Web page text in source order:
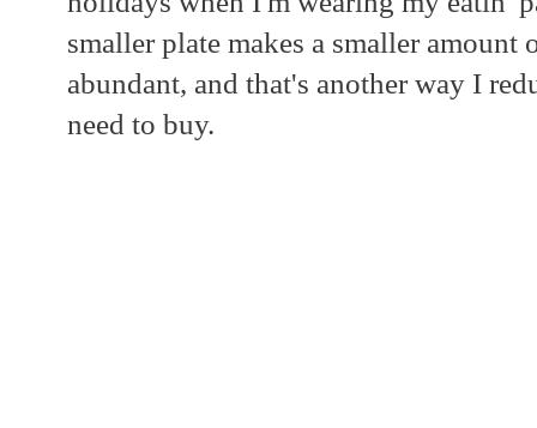
smaller plate makes a smaller
abundant, and that's another way I
need to buy.